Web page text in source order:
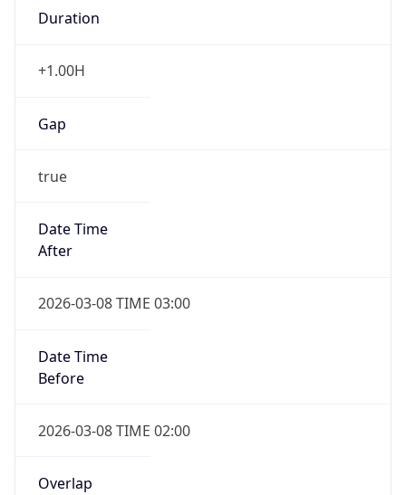
Duration
+1.00H
Gap
true
Date Time
After
2026-03-08 TIME 03:00
Date Time
Before
2026-03-08 TIME 02:00
Overlap